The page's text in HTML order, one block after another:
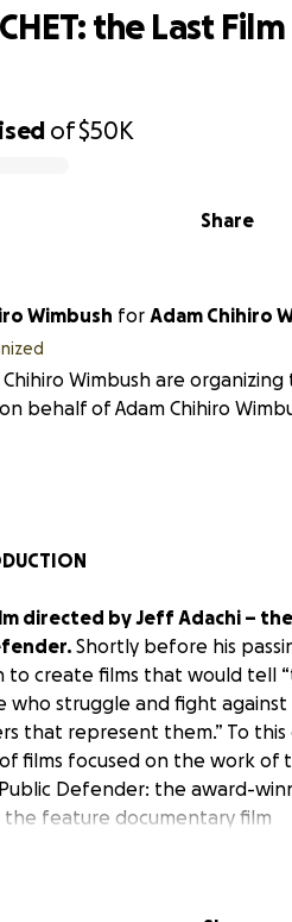
of$50K
Share
the Last
Wimbush for Adam Chihiro
Chihiro Wimbush are organizing
behalf of Adam Chihiro
directed by Jeff Adachi –
Shortly before his
to create films that would tell
who struggle and fight against
that represent them.” To this
films focused on the work of
Defender: the award-
the feature documentary film
with Black Lives Matter,